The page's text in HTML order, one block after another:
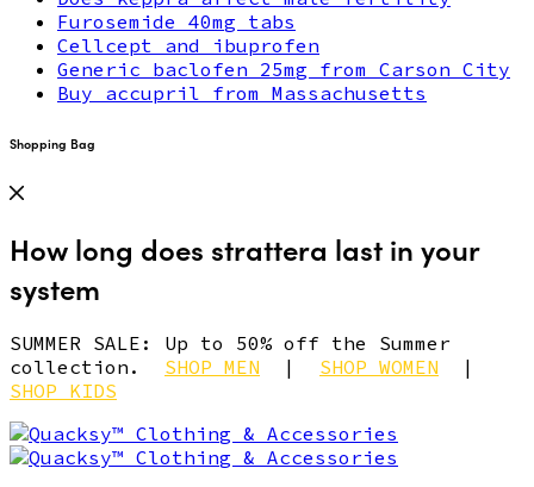
Furosemide 40mg tabs
Cellcept and ibuprofen
Generic baclofen 25mg from Carson City
Buy accupril from Massachusetts
Shopping Bag
How long does strattera last in your
system
SUMMER SALE: Up to 50% off the Summer
collection. SHOP MEN | SHOP WOMEN |
SHOP KIDS